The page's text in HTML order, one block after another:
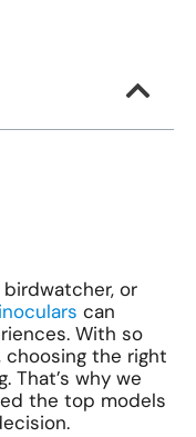
or
can
With so
choosing the right
That’s why we
the top models